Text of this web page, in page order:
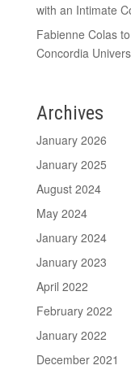
with an Intimate
Fabienne Colas
Concordia
Archives
January 2026
January 2025
August 2024
May 2024
January 2024
January 2023
April 2022
February 2022
January 2022
December 2021